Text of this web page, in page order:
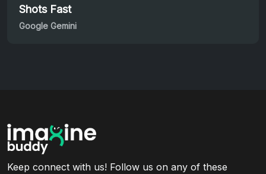
Shots Fast
Google Gemini
Keep connect with us! Follow us on any of these